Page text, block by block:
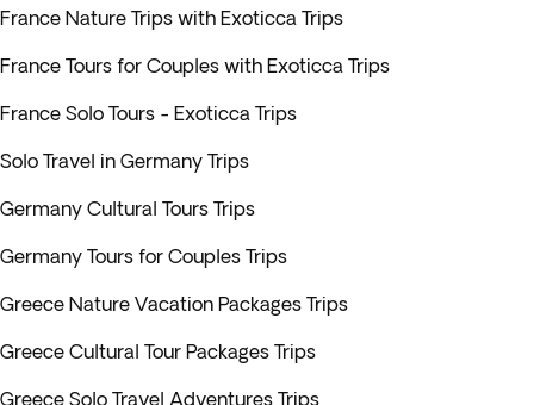
France Nature Trips with Exoticca Trips
France Tours for Couples with Exoticca Trips
France Solo Tours - Exoticca Trips
Solo Travel in Germany Trips
Germany Cultural Tours Trips
Germany Tours for Couples Trips
Greece Nature Vacation Packages Trips
Greece Cultural Tour Packages Trips
Greece Solo Travel Adventures Trips